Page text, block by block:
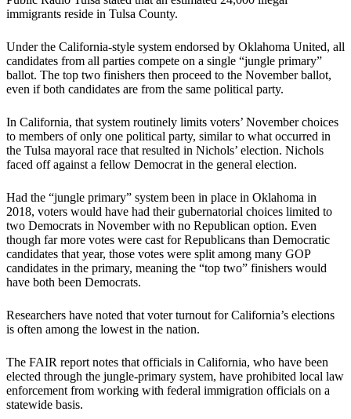
immigrants reside in Tulsa County.
Under the California-style system endorsed by Oklahoma United, all
candidates from all parties compete on a single “jungle primary”
ballot. The top two finishers then proceed to the November ballot,
even if both candidates are from the same political party.
In California, that system routinely limits voters’ November choices
to members of only one political party, similar to what occurred in
the Tulsa mayoral race that resulted in Nichols’ election. Nichols
faced off against a fellow Democrat in the general election.
Had the “jungle primary” system been in place in Oklahoma in
2018, voters would have had their gubernatorial choices limited to
two Democrats in November with no Republican option. Even
though far more votes were cast for Republicans than Democratic
candidates that year, those votes were split among many GOP
candidates in the primary, meaning the “top two” finishers would
have both been Democrats.
Researchers have noted that voter turnout for California’s elections
is often among the lowest in the nation.
The FAIR report notes that officials in California, who have been
elected through the jungle-primary system, have prohibited local law
enforcement from working with federal immigration officials on a
statewide basis.